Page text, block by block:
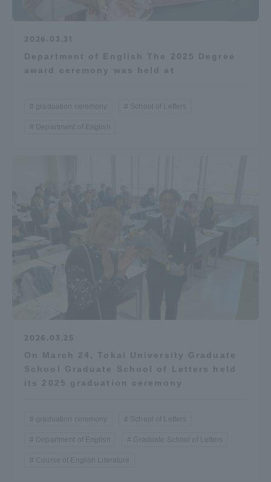
2026.03.31
Department of English The 2025 Degree
award ceremony was held at
graduation ceremony School of Letters
Department of English
2026.03.25
On March 24, Tokai University Graduate
School Graduate School of Letters held
its 2025 graduation ceremony
graduation ceremony School of Letters
Department of English Graduate School of Letters
Course of English Literature